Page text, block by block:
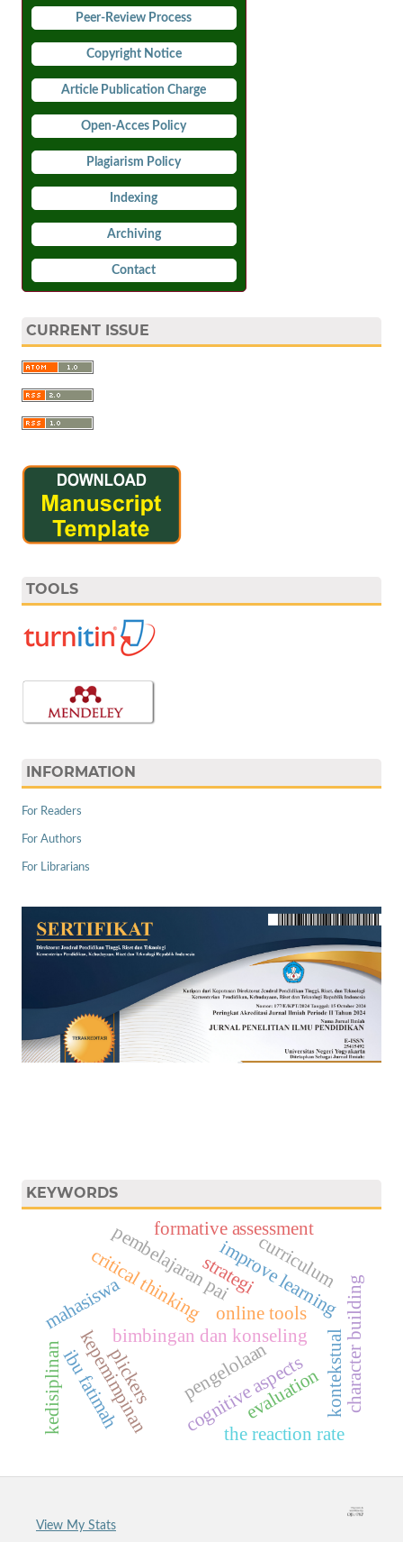
Peer-Review Process
Copyright Notice
Article Publication Charge
Open-Acces Policy
Plagiarism Policy
Indexing
Archiving
Contact
CURRENT ISSUE
TOOLS
INFORMATION
For Readers
For Authors
For Librarians
KEYWORDS
critical thinking
bimbingan dan konseling
pengelolaan
kepemimpinan
online tools
improve learning
cognitive aspects
plickers
formative assessment
mahasiswa character building
ibu fatimah
pembelajaran pai
strategi
the reaction rate
kontekstual
curriculum
evaluation
kedisiplinan
View My Stats